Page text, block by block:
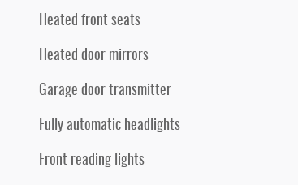
Heated front seats
Heated door mirrors
Garage door transmitter
Fully automatic headlights
Front reading lights